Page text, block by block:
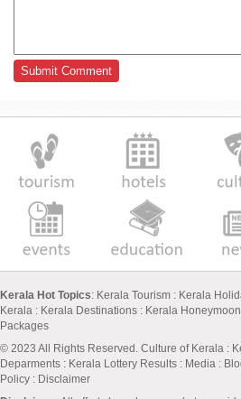
Kerala Hot Topics: Kerala Tourism : Kerala
Kerala : Kerala Destinations : Kerala
Packages
© 2023 All Rights Reserved. Culture of Kerala :
Deparments : Kerala Lottery Results : Media :
Policy : Disclaimer